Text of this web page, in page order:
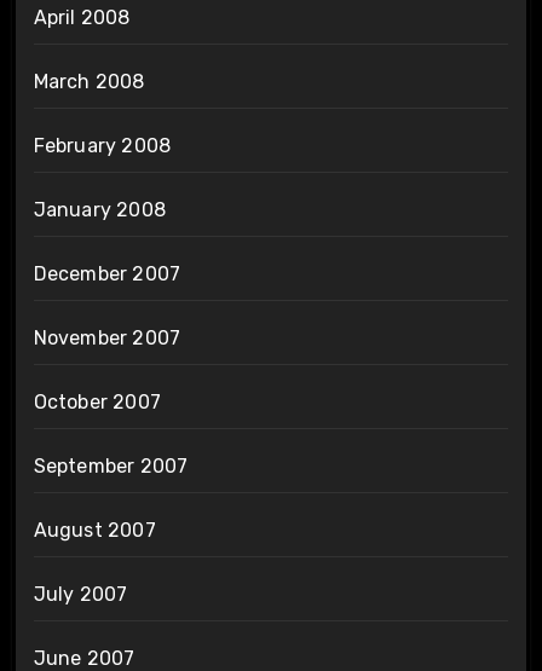
April 2008
March 2008
February 2008
January 2008
December 2007
November 2007
October 2007
September 2007
August 2007
July 2007
June 2007